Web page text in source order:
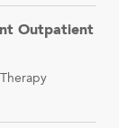
Outpatient